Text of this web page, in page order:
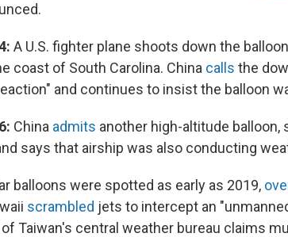
A U.S. fighter plane shoots down the
coast of South Carolina. China calls the
and continues to insist the balloon
China admits another high-altitude balloon,
says that airship was also conducting
balloons were spotted as early as 2019,
scrambled jets to intercept an
of Taiwan's central weather bureau claims